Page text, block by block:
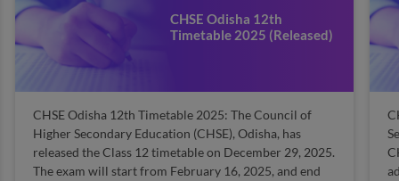
CHSE Odisha 12th
Timetable 2025 (Released)
CHSE Odisha 12th Timetable 2025: The Council of
Higher Secondary Education (CHSE), Odisha, has
released the Class 12 timetable on December 29, 2025.
The exam will start from February 16, 2025, and end